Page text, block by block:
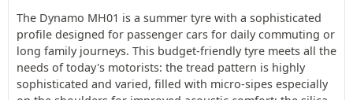
The Dynamo MH01 is a summer tyre with a sophisticated
profile designed for passenger cars for daily commuting or
long family journeys. This budget-friendly tyre meets all the
needs of today's motorists: the tread pattern is highly
sophisticated and varied, filled with micro-sipes especially